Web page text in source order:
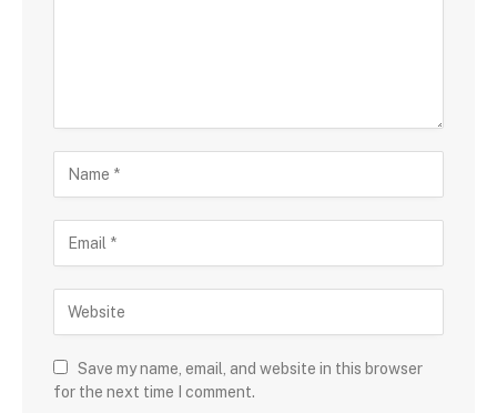
Save my name, email, and website in this browser
for the next time I comment.